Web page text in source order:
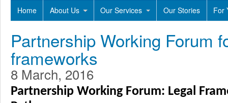
Home About Us Our Services Our Stories For
Partnership Working Forum
frameworks
8 March, 2016
Partnership Working Forum: Legal